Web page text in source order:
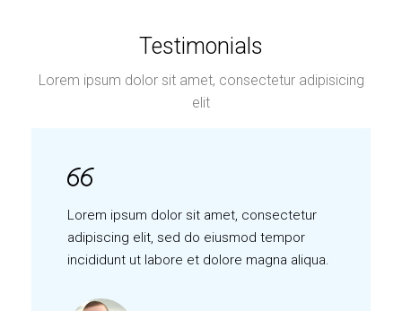
Testimonials
Lorem ipsum dolor sit amet, consectetur adipisicing
elit
Lorem ipsum dolor sit amet, consectetur
adipiscing elit, sed do eiusmod tempor
incididunt ut labore et dolore magna aliqua.